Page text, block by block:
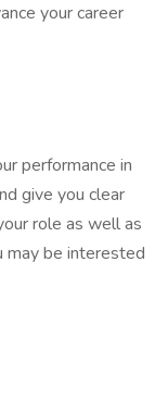
your career
performance in
give you clear
role as well as
may be interested